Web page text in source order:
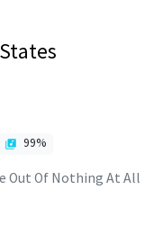
99%
Out Of Nothing At All